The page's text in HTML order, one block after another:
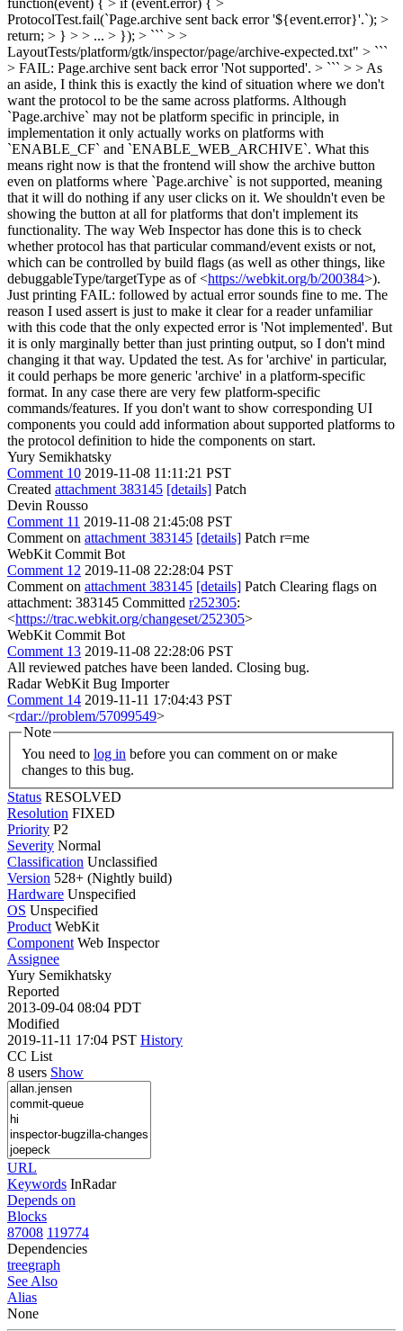
function(event) { > if (event.error) { >
ProtocolTest.fail(`Page.archive sent back error '${event.error}'.`); >
return; > } > > ... > }); > ``` > >
LayoutTests/platform/gtk/inspector/page/archive-expected.txt" > ```
> FAIL: Page.archive sent back error 'Not supported'. > ``` > > As
an aside, I think this is exactly the kind of situation where we don't
want the protocol to be the same across platforms. Although
`Page.archive` may not be platform specific in principle, in
implementation it only actually works on platforms with
`ENABLE_CF` and `ENABLE_WEB_ARCHIVE`. What this
means right now is that the frontend will show the archive button
even on platforms where `Page.archive` is not supported, meaning
that it will do nothing if any user clicks on it. We shouldn't even be
showing the button at all for platforms that don't implement its
functionality. The way Web Inspector has done this is to check
whether protocol has that particular command/event exists or not,
which can be controlled by build flags (as well as other things, like
debuggableType/targetType as of <https://webkit.org/b/200384>).
Just printing FAIL: followed by actual error sounds fine to me. The
reason I used assert is just to make it clear for a reader unfamiliar
with this code that the only expected error is 'Not implemented'. But
it is only marginally better than just printing output, so I don't mind
changing it that way. Updated the test. As for 'archive' in particular,
it could perhaps be more generic 'archive' in a platform-specific
format. In any case there are very few platform-specific
commands/features. If you don't want to show corresponding UI
components you could add information about supported platforms to
the protocol definition to hide the components on start.
Yury Semikhatsky
Comment 10 2019-11-08 11:11:21 PST
Created attachment 383145 [details] Patch
Devin Rousso
Comment 11 2019-11-08 21:45:08 PST
Comment on attachment 383145 [details] Patch r=me
WebKit Commit Bot
Comment 12 2019-11-08 22:28:04 PST
Comment on attachment 383145 [details] Patch Clearing flags on
attachment: 383145 Committed r252305:
<https://trac.webkit.org/changeset/252305>
WebKit Commit Bot
Comment 13 2019-11-08 22:28:06 PST
All reviewed patches have been landed. Closing bug.
Radar WebKit Bug Importer
Comment 14 2019-11-11 17:04:43 PST
<rdar://problem/57099549>
Note
You need to log in
changes to this bug.
Status RESOLVED
Resolution FIXED
Priority P2
Severity Normal
Classification Unclassified
Version 528+ (Nightly build)
Hardware Unspecified
OS Unspecified
Product WebKit
Component Web Inspector
Assignee
Yury Semikhatsky
Reported
2013-09-04 08:04 PDT
Modified
2019-11-11 17:04 PST History
CC List
8 users Show
URL
Keywords InRadar
Depends on
Blocks
87008 119774
Dependencies
treegraph
See Also
Alias
None